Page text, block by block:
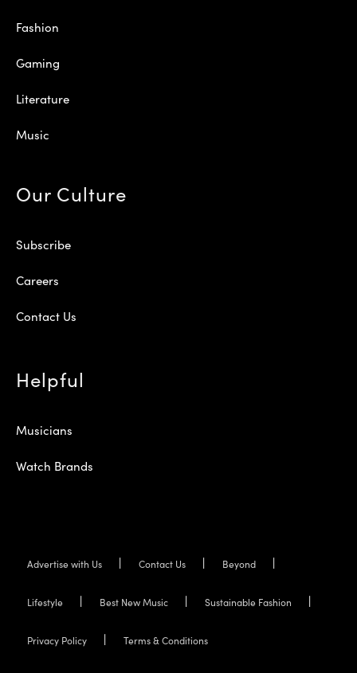
Fashion
Gaming
Literature
Music
Our Culture
Subscribe
Careers
Contact Us
Helpful
Musicians
Watch Brands
Advertise with Us Contact Us Beyond
Lifestyle Best New Music Sustainable Fashion
Privacy Policy Terms & Conditions